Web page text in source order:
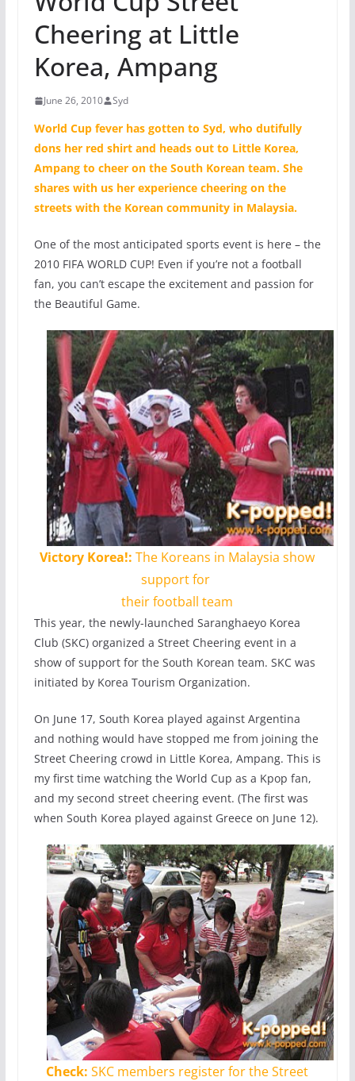
Cheering at Little
Korea, Ampang
June 26, 2010 Syd
World Cup fever has gotten to Syd, who dutifully
dons her red shirt and heads out to Little Korea,
Ampang to cheer on the South Korean team. She
shares with us her experience cheering on the
streets with the Korean community in Malaysia.
One of the most anticipated sports event is here – the
2010 FIFA WORLD CUP! Even if you’re not a football
fan, you can’t escape the excitement and passion for
the Beautiful Game.
Victory Korea!: The Koreans in Malaysia show
support for
their football team
This year, the newly-launched Saranghaeyo Korea
Club (SKC) organized a Street Cheering event in a
show of support for the South Korean team. SKC was
initiated by Korea Tourism Organization.
On June 17, South Korea played against Argentina
and nothing would have stopped me from joining the
Street Cheering crowd in Little Korea, Ampang. This is
my first time watching the World Cup as a Kpop fan,
and my second street cheering event. (The first was
when South Korea played against Greece on June 12).
Check: SKC members register for the Street